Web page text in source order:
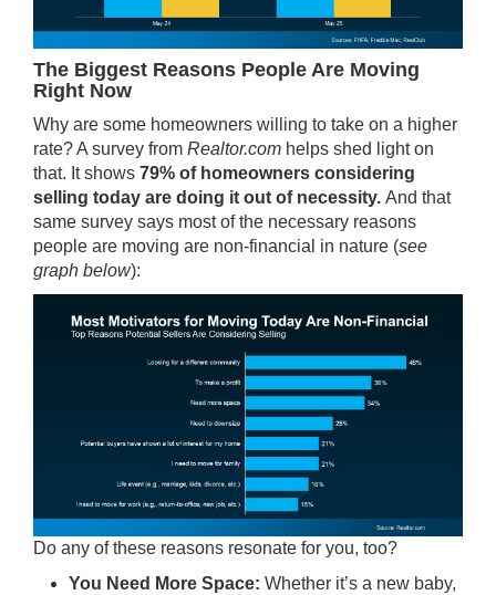
The Biggest Reasons People Are Moving
Right Now
Why are some homeowners willing to take on a higher
rate? A survey from Realtor.com helps shed light on
that. It shows 79% of homeowners considering
selling today are doing it out of necessity. And that
same survey says most of the necessary reasons
people are moving are non-financial in nature (see
graph below):
Do any of these reasons resonate for you, too?
You Need More Space: Whether it’s a new baby,